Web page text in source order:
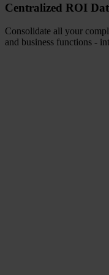
Centralized ROI
Consolidate all your
and business functions -